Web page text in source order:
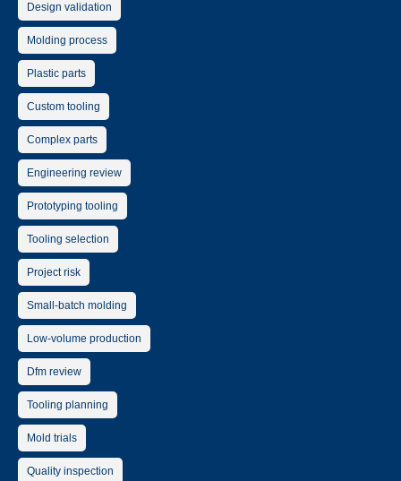
Design validation
Molding process
Plastic parts
Custom tooling
Complex parts
Engineering review
Prototyping tooling
Tooling selection
Project risk
Small-batch molding
Low-volume production
Dfm review
Tooling planning
Mold trials
Quality inspection